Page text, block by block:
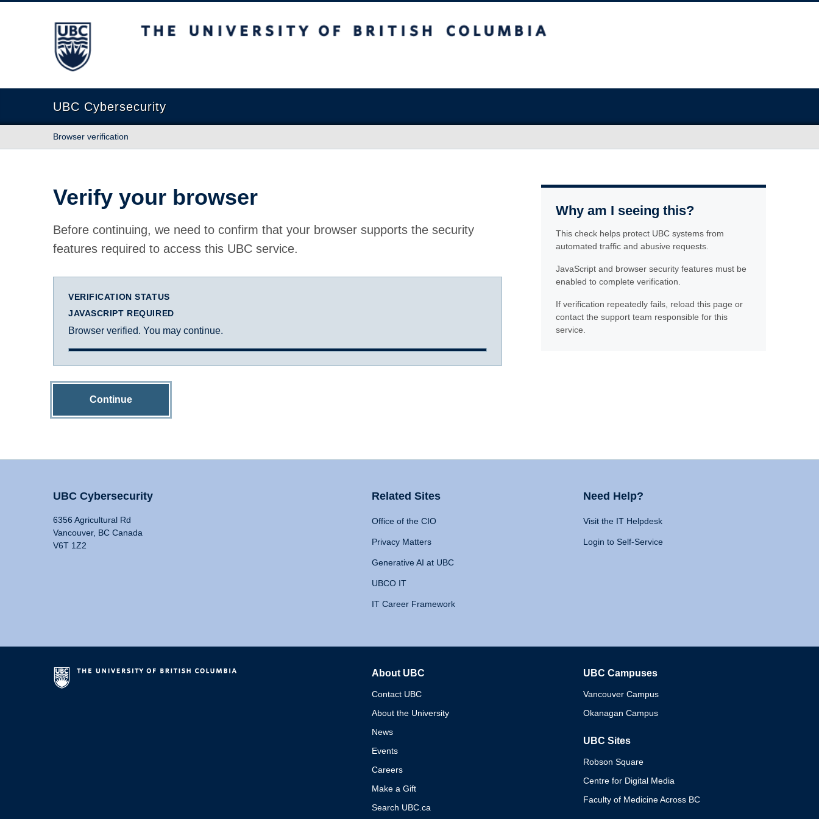
The University of British Columbia
UBC Cybersecurity
Browser verification
Verify your browser
Before continuing, we need to confirm that your browser supports the security
features required to access this UBC service.
VERIFICATION STATUS
JAVASCRIPT REQUIRED
Browser verified. You may continue.
Continue
Why am I seeing this?
This check helps protect UBC systems from
automated traffic and abusive requests.
JavaScript and browser security features must be
enabled to complete verification.
If verification repeatedly fails, reload this page or
contact the support team responsible for this
service.
UBC Cybersecurity
6356 Agricultural Rd
Vancouver, BC Canada
V6T 1Z2
Related Sites
Office of the CIO
Privacy Matters
Generative AI at UBC
UBCO IT
IT Career Framework
Need Help?
Visit the IT Helpdesk
Login to Self-Service
About UBC
Contact UBC
About the University
News
Events
Careers
Make a Gift
Search UBC.ca
UBC Campuses
Vancouver Campus
Okanagan Campus
UBC Sites
Robson Square
Centre for Digital Media
Faculty of Medicine Across BC